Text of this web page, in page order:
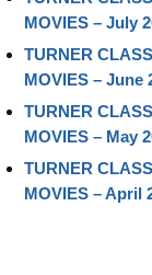
MOVIES – July
TURNER
MOVIES – June
TURNER
MOVIES – May
TURNER
MOVIES – April